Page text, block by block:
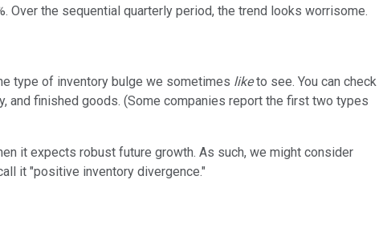
Over the sequential quarterly period, the trend looks worrisome.
type of inventory bulge we sometimes liketo see. You can check
and finished goods. (Some companies report the first two types
it expects robust future growth. As such, we might consider
it "positive inventory divergence."